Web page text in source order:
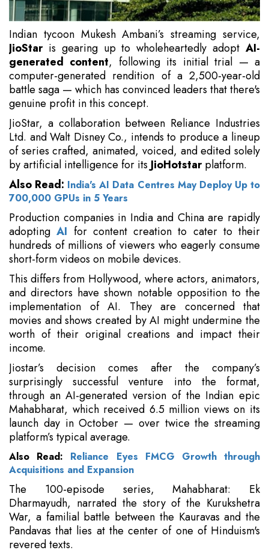
Indian tycoon Mukesh Ambani’s streaming service,
JioStaris gearing up to wholeheartedly adopt AI-
generated content, following its initial trial — a
computer-generated rendition of a 2,500-year-old
battle saga — which has convinced leaders that there's
genuine profit in this concept.
JioStar, a collaboration between Reliance Industries
Ltd. and Walt Disney Co., intends to produce a lineup
of series crafted, animated, voiced, and edited solely
by artificial intelligence for its JioHotstarplatform.
Also Read: India's AI Data Centres May Deploy Up to
700,000 GPUs in 5 Years
Production companies in India and China are rapidly
adoptingAI for content creation to cater to their
hundreds of millions of viewers who eagerly consume
short-form videos on mobile devices.
This differs from Hollywood, where actors, animators,
and directors have shown notable opposition to the
implementation of AI. They are concerned that
movies and shows created by AI might undermine the
worth of their original creations and impact their
income.
Jiostar’s decision comes after the company’s
surprisingly successful venture into the format,
through an AI-generated version of the Indian epic
Mahabharat, which received 6.5 million views on its
launch day in October — over twice the streaming
platform’s typical average.
Also Read: Reliance Eyes FMCG Growth through
Acquisitions and Expansion
The 100-episode series, Mahabharat: Ek
Dharmayudh, narrated the story of the Kurukshetra
War, a familial battle between the Kauravas and the
Pandavas that lies at the center of one of Hinduism's
revered texts.